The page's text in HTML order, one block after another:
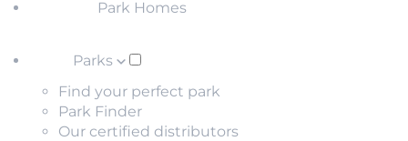
Park Homes
Parks
Find your perfect park
Park Finder
Our certified distributors